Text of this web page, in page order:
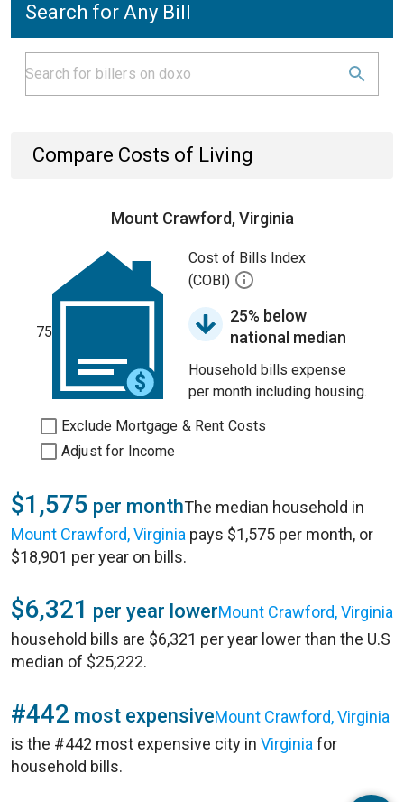
Search for Any Bill
Compare Costs of Living
Mount Crawford, Virginia
75
Cost of Bills Index
(COBI)
25% below
national median
Household bills expense
per month including housing.
Exclude Mortgage & Rent Costs
Adjust for Income
$1,575 per monthThe median household in
Mount Crawford, Virginia pays $1,575 per month, or
$18,901 per year on bills.
$6,321 per year lowerMount Crawford, Virginia
household bills are $6,321 per year lower than the U.S
median of $25,222.
#442 most expensiveMount Crawford, Virginia
is the #442 most expensive city in Virginia for
household bills.